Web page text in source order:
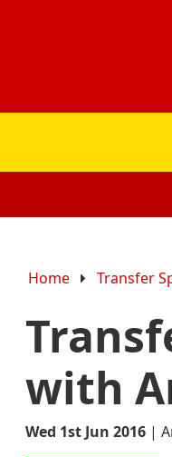
Home Transfer
with
Wed 1st Jun 2016 |